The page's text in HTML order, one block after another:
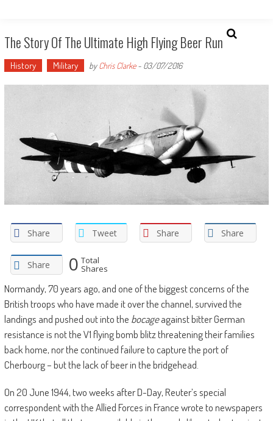
The Story Of The Ultimate High Flying Beer Run
History Military byChris Clarke- 03/07/2016
Share Tweet Share Share
Share 0 Total
Shares
Normandy, 70 years ago, and one of the biggest concerns of the
British troops who have made it over the channel, survived the
landings and pushed out into the bocageagainst bitter German
resistance is not the V1 flying bomb blitz threatening their families
back home, nor the continued failure to capture the port of
Cherbourg – but the lack of beer in the bridgehead.
On 20 June 1944, two weeks after D-Day, Reuter’s special
correspondent with the Allied Forces in France wrote to newspapers